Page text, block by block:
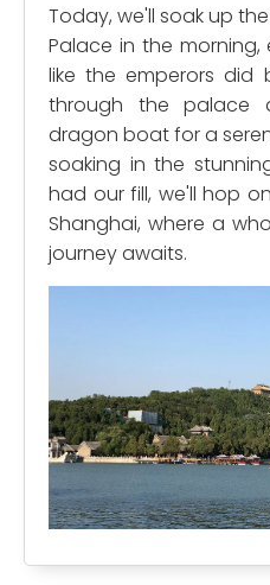
Today, we'll soak up
Palace in the
like the emperors did
through the
dragon boat for a
soaking in the
had our fill, we'll hop
Shanghai, where a
journey awaits.